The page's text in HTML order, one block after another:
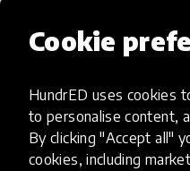
Cookie
HundrED uses cookies
to personalise content,
By clicking "Accept all"
cookies, including
and access model,
preloaded onto a
Raspberry Pi or a
without Internet
to-peer, and accessed
It can be leveraged in